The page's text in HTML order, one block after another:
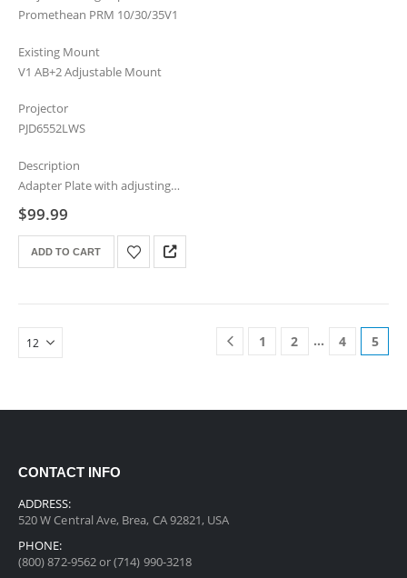
Promethean PRM 10/30/35V1
Existing Mount
V1 AB+2 Adjustable Mount
Projector
PJD6552LWS
Description
Adapter Plate with adjusting
screws
$99.99
ADD TO CART
1 2 … 4 5
CONTACT INFO
ADDRESS:
520 W Central Ave, Brea, CA 92821, USA
PHONE:
(800) 872-9562 or (714) 990-3218